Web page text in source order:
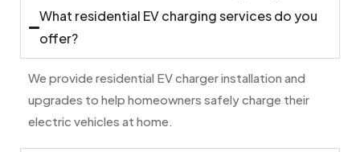
What residential EV charging services do you
offer?
We provide residential EV charger installation and
upgrades to help homeowners safely charge their
electric vehicles at home.